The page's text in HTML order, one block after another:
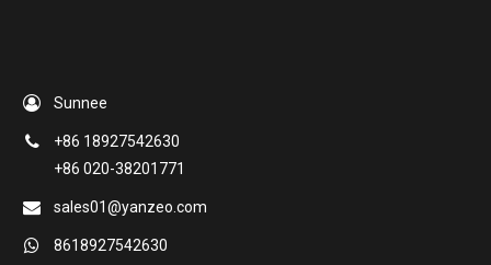
Sunnee
+86 18927542630
+86 020-38201771
sales01@yanzeo.com
8618927542630